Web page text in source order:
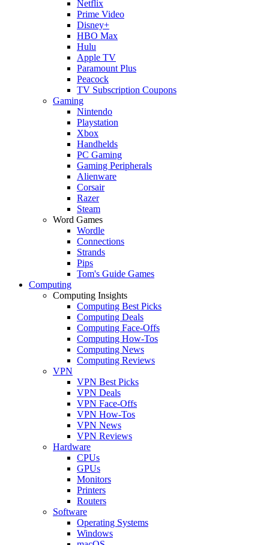
Netflix
Prime Video
Disney+
HBO Max
Hulu
Apple TV
Paramount Plus
Peacock
TV Subscription Coupons
Gaming
Nintendo
Playstation
Xbox
Handhelds
PC Gaming
Gaming Peripherals
Alienware
Corsair
Razer
Steam
Word Games
Wordle
Connections
Strands
Pips
Tom's Guide Games
Computing
Computing Insights
Computing Best Picks
Computing Deals
Computing Face-Offs
Computing How-Tos
Computing News
Computing Reviews
VPN
VPN Best Picks
VPN Deals
VPN Face-Offs
VPN How-Tos
VPN News
VPN Reviews
Hardware
CPUs
GPUs
Monitors
Printers
Routers
Software
Operating Systems
Windows